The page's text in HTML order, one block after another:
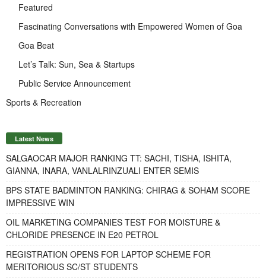
Featured
Fascinating Conversations with Empowered Women of Goa
Goa Beat
Let’s Talk: Sun, Sea & Startups
Public Service Announcement
Sports & Recreation
Latest News
SALGAOCAR MAJOR RANKING TT: SACHI, TISHA, ISHITA,
GIANNA, INARA, VANLALRINZUALI ENTER SEMIS
BPS STATE BADMINTON RANKING: CHIRAG & SOHAM SCORE
IMPRESSIVE WIN
OIL MARKETING COMPANIES TEST FOR MOISTURE &
CHLORIDE PRESENCE IN E20 PETROL
REGISTRATION OPENS FOR LAPTOP SCHEME FOR
MERITORIOUS SC/ST STUDENTS